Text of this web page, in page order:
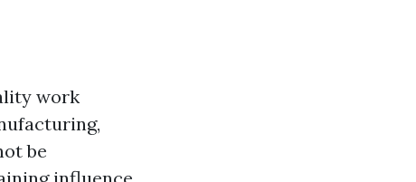
work
be